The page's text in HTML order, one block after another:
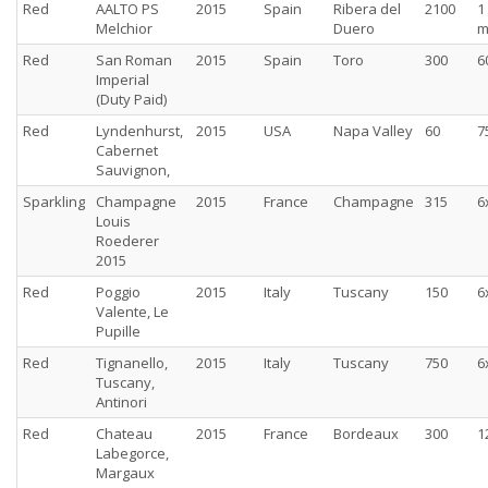
Red
AALTO PS
Melchior
2015 Spain
Ribera del
Duero
2100
Red
San Roman
Imperial
(Duty Paid)
2015 Spain Toro 300
Red
Lyndenhurst,
Cabernet
Sauvignon,
2015 USA Napa Valley 60
Sparkling
Champagne
Louis
Roederer
2015
2015 France Champagne 315
Red
Poggio
Valente, Le
Pupille
2015 Italy Tuscany 150
Red
Tignanello,
Tuscany,
Antinori
2015 Italy Tuscany 750
Red
Chateau
Labegorce,
Margaux
2015 France Bordeaux 300